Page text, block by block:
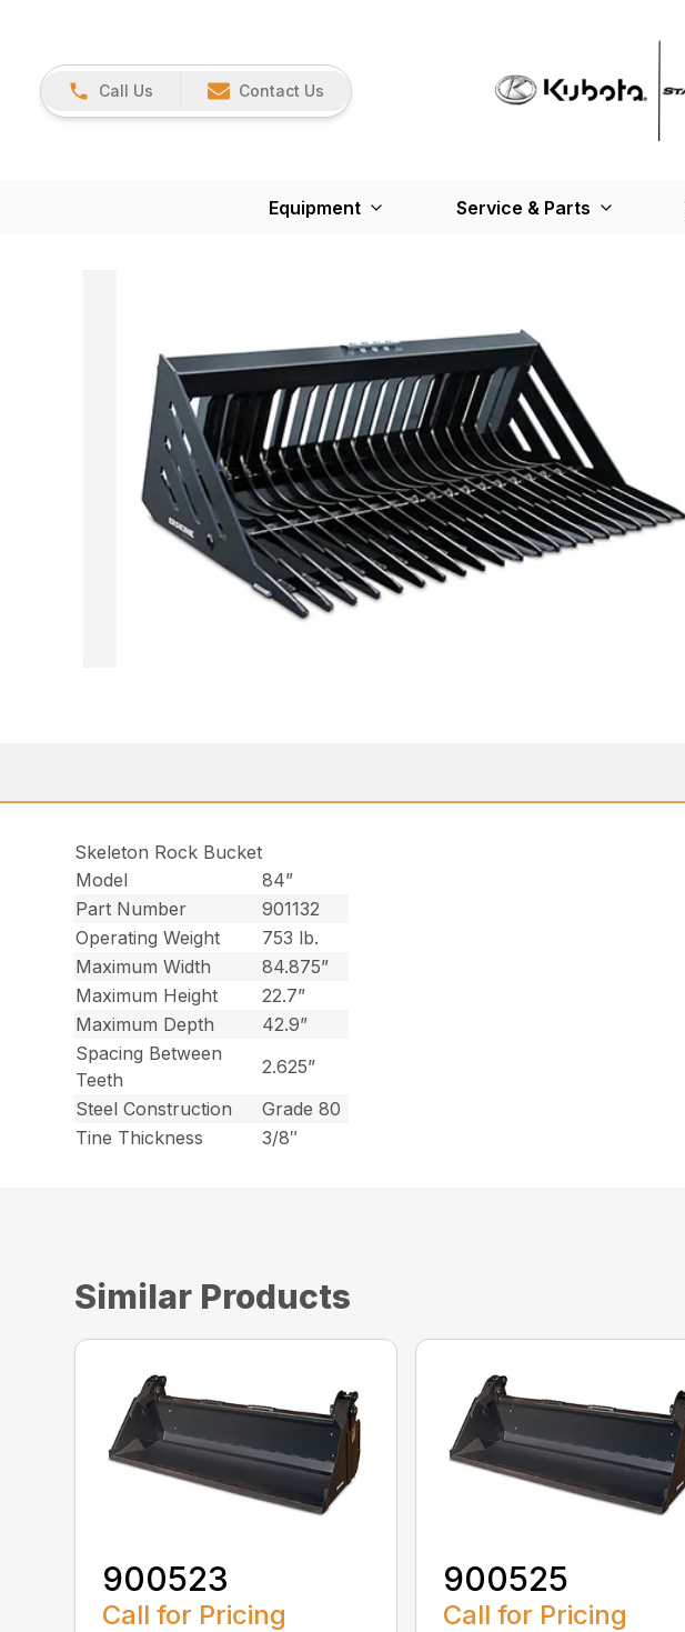
Call Us Contact Us
Equipment Service & Parts
Skeleton Rock Bucket
Model
84”
Part Number
901132
Operating Weight
753 lb.
Maximum Width
84.875”
Maximum Height
22.7”
Maximum Depth
42.9”
Spacing Between
Teeth
2.625”
Steel Construction
Grade 80
Tine Thickness
3/8″
Similar Products
900523
Call for Pricing
900525
Call for Pricing